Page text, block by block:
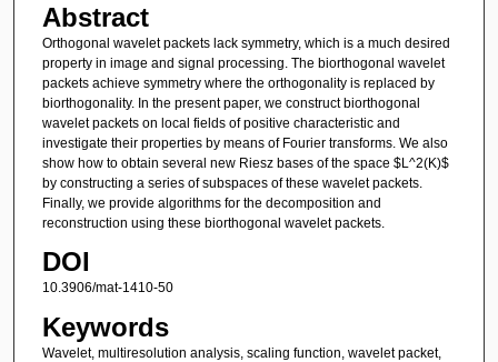
Abstract
Orthogonal wavelet packets lack symmetry, which is a much desired
property in image and signal processing. The biorthogonal wavelet
packets achieve symmetry where the orthogonality is replaced by
biorthogonality. In the present paper, we construct biorthogonal
wavelet packets on local fields of positive characteristic and
investigate their properties by means of Fourier transforms. We also
show how to obtain several new Riesz bases of the space $L^2(K)$
by constructing a series of subspaces of these wavelet packets.
Finally, we provide algorithms for the decomposition and
reconstruction using these biorthogonal wavelet packets.
DOI
10.3906/mat-1410-50
Keywords
Wavelet, multiresolution analysis, scaling function, wavelet packet,